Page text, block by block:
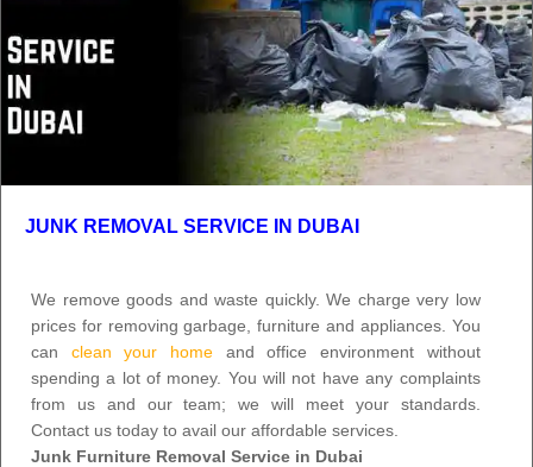
JUNK REMOVAL SERVICE IN DUBAI
We remove goods and waste quickly. We charge very low
prices for removing garbage, furniture and appliances. You
can clean your homeand office environment without
spending a lot of money. You will not have any complaints
from us and our team; we will meet your standards.
Contact us today to avail our affordable services.
Junk Furniture Removal Service in Dubai